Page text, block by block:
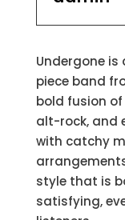
Undergone
piece band
bold fusion of
alt-rock, and
with catchy
style that is
satisfying,